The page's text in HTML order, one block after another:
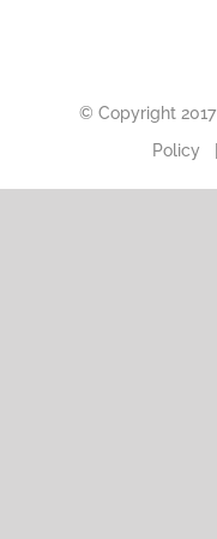
© Copyright
Policy |